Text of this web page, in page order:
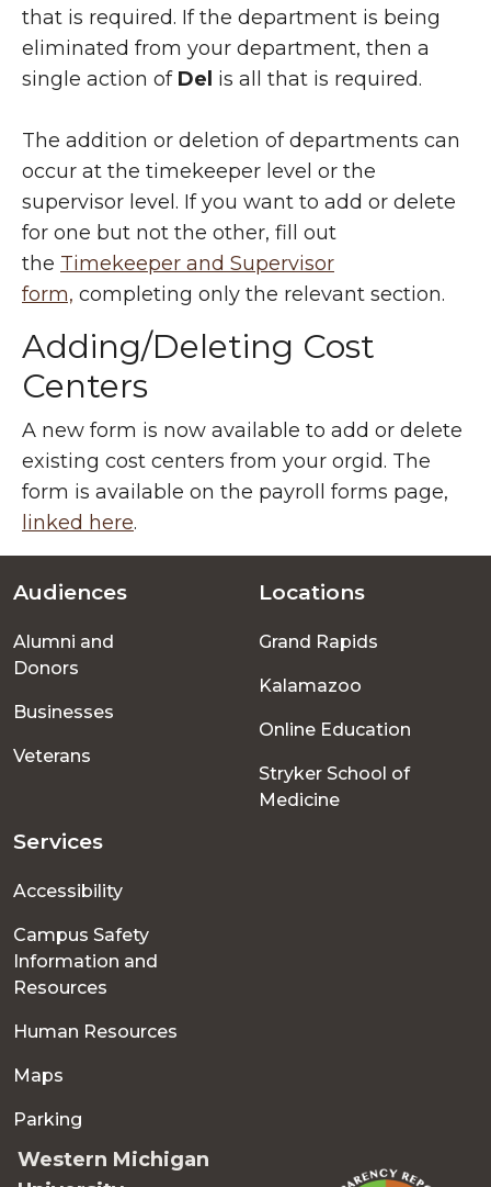
that is required. If the department is being
eliminated from your department, then a
single action of Del is all that is required.
The addition or deletion of departments can
occur at the timekeeper level or the
supervisor level. If you want to add or delete
for one but not the other, fill out
the Timekeeper and Supervisor
form, completing only the relevant section.
Adding/Deleting Cost
Centers
A new form is now available to add or delete
existing cost centers from your orgid. The
form is available on the payroll forms page,
linked here.
Footer
menu
Audiences
Alumni and
Donors
Businesses
Veterans
Locations
Grand Rapids
Kalamazoo
Online Education
Stryker School of
Medicine
Services
Accessibility
Campus Safety
Information and
Resources
Human Resources
Maps
Parking
Western Michigan